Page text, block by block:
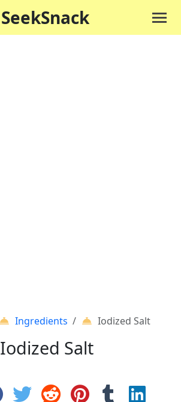
SeekSnack
Ingredients Iodized Salt
Iodized Salt